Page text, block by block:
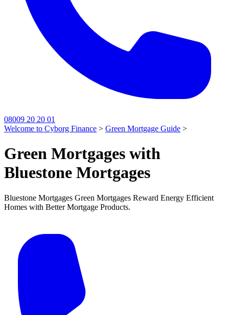
08009 20 20 01
Welcome to Cyborg Finance > Green Mortgage Guide >
Green Mortgages with
Bluestone Mortgages
Bluestone Mortgages Green Mortgages Reward Energy Efficient
Homes with Better Mortgage Products.